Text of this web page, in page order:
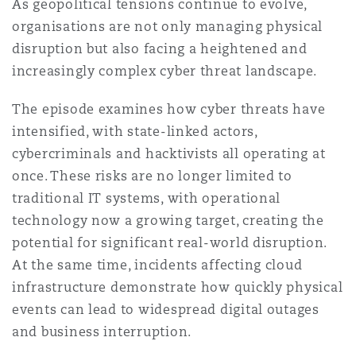
DC
As geopolitical tensions continue to evolve,
organisations are not only managing physical
disruption but also facing a heightened and
increasingly complex cyber threat landscape.
The episode examines how cyber threats have
intensified, with state-linked actors,
cybercriminals and hacktivists all operating at
once. These risks are no longer limited to
traditional IT systems, with operational
technology now a growing target, creating the
potential for significant real-world disruption.
At the same time, incidents affecting cloud
infrastructure demonstrate how quickly physical
events can lead to widespread digital outages
and business interruption.